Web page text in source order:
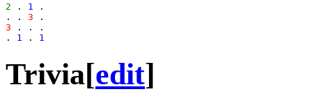
2 . 1
.
. . 3
3 . . .
. 1 . 1
Trivia[edit]